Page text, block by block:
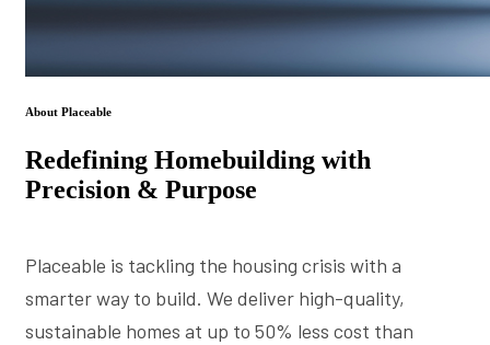
About Placeable
Redefining Homebuilding with
Precision & Purpose
Placeable is tackling the housing crisis with a
smarter way to build. We deliver high-quality,
sustainable homes at up to 50% less cost than